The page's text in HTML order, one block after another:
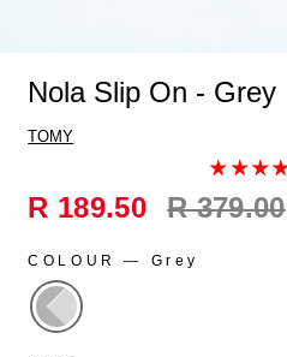
TOMY
Nola Slip On - Grey
Regular
price
R 189.50 R 379.00
COLOUR— Grey